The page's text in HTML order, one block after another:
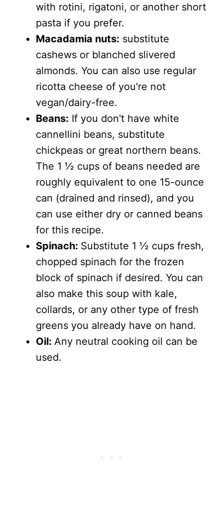
with rotini, rigatoni, or another short
pasta if you prefer.
Macadamia nuts: substitute
cashews or blanched slivered
almonds. You can also use regular
ricotta cheese of you're not
vegan/dairy-free.
Beans: If you don't have white
cannellini beans, substitute
chickpeas or great northern beans.
The 1 ½ cups of beans needed are
roughly equivalent to one 15-ounce
can (drained and rinsed), and you
can use either dry or canned beans
for this recipe.
Spinach: Substitute 1 ½ cups fresh,
chopped spinach for the frozen
block of spinach if desired. You can
also make this soup with kale,
collards, or any other type of fresh
greens you already have on hand.
Oil: Any neutral cooking oil can be
used.